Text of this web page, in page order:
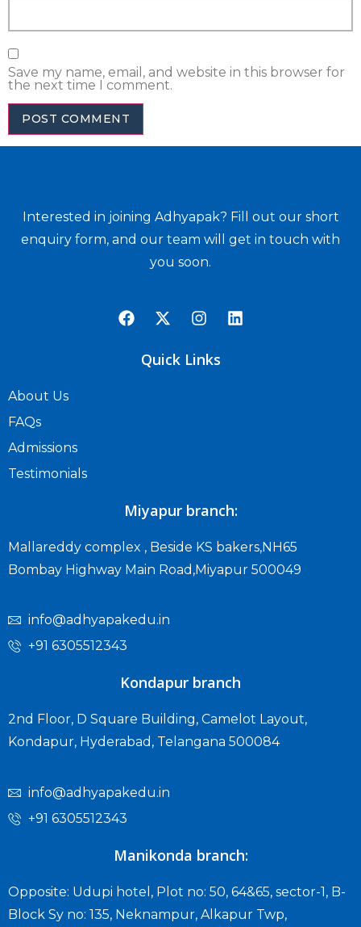
Save my name, email, and website in this browser for
the next time I comment.
Interested in joining Adhyapak? Fill out our short
enquiry form, and our team will get in touch with
you soon.
Quick Links
About Us
FAQs
Admissions
Testimonials
Miyapur branch:
Mallareddy complex , Beside KS bakers,NH65
Bombay Highway Main Road,Miyapur 500049
info@adhyapakedu.in
+91 6305512343
Kondapur branch
2nd Floor, D Square Building, Camelot Layout,
Kondapur, Hyderabad, Telangana 500084
info@adhyapakedu.in
+91 6305512343
Manikonda branch:
Opposite: Udupi hotel, Plot no: 50, 64&65, sector-1, B-
Block Sy no: 135, Neknampur, Alkapur Twp,